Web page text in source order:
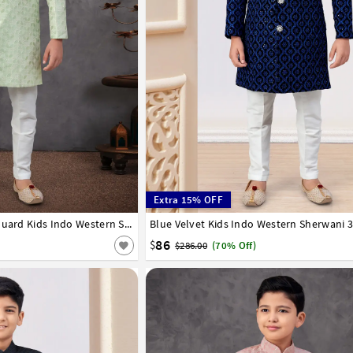
Pista Green Banarasi Jacquard Kids Indo Western Sherwani 303778
8 9 10 11 12 13 14
Extra 15% OFF
Blue Velvet Kids Indo Western Sherwani
$86 $286.00 (70% Off)
1 2 3 4 5 6 7 8 9 10 11 12